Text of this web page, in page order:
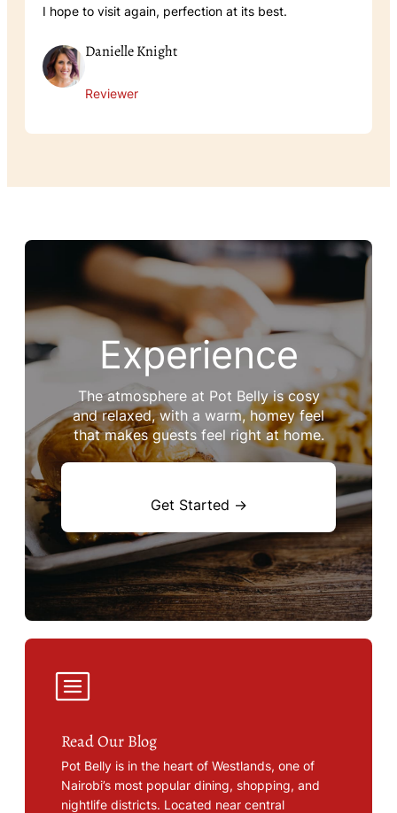
I hope to visit again, perfection at its best.
Danielle Knight
Reviewer
Experience
The atmosphere at Pot Belly is cosy
and relaxed, with a warm, homey feel
that makes guests feel right at home.
Get Started →
Read Our Blog
Pot Belly is in the heart of Westlands, one of
Nairobi’s most popular dining, shopping, and
nightlife districts. Located near central